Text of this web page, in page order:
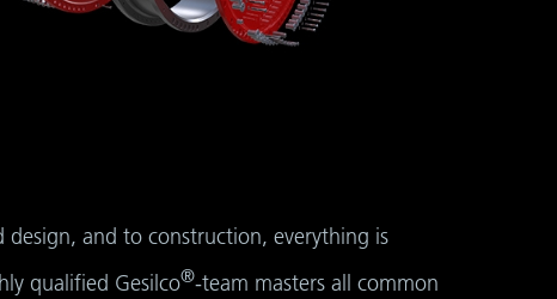
and to construction, everything is
qualified Gesilco®-team masters all common